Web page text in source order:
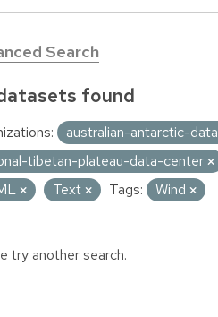
Search
found
australian-antarctic-
tibetan-plateau-data-center
Text Tags: Wind
try another search.